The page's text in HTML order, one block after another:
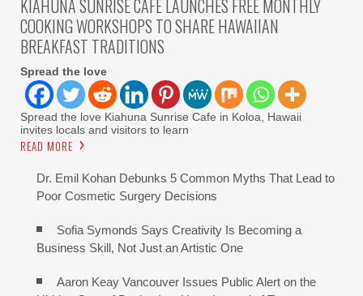
KIAHUNA SUNRISE CAFE LAUNCHES FREE MONTHLY
COOKING WORKSHOPS TO SHARE HAWAIIAN
BREAKFAST TRADITIONS
Spread the love
Spread the love Kiahuna Sunrise Cafe in Koloa, Hawaii
invites locals and visitors to learn
READ MORE
Dr. Emil Kohan Debunks 5 Common Myths That Lead to
Poor Cosmetic Surgery Decisions
Sofia Symonds Says Creativity Is Becoming a
Business Skill, Not Just an Artistic One
Aaron Keay Vancouver Issues Public Alert on the